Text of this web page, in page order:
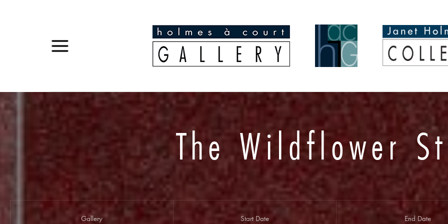
The Wildflower
Gallery Start Date End Date